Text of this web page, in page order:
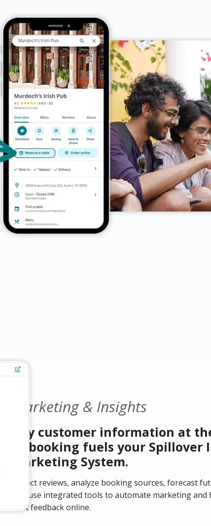
Marketing & Insights
Key customer information at
of booking fuels your Spillover
Marketing System.
Collect reviews, analyze booking sources, forecast
and use integrated tools to automate marketing
best feedback online.